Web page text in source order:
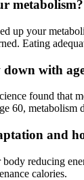
metabolism?
up your
Eating
down with
found that
60, metabolism
and
reducing
calories.